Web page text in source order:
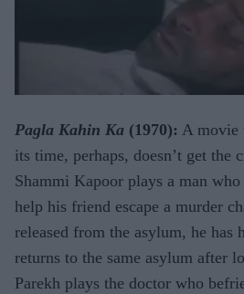
Pagla Kahin Ka (1970): A movie
its time, perhaps, doesn’t get the
Shammi Kapoor plays a man
help his friend escape a murder
released from the asylum, he has
returns to the same asylum after
Parekh plays the doctor who